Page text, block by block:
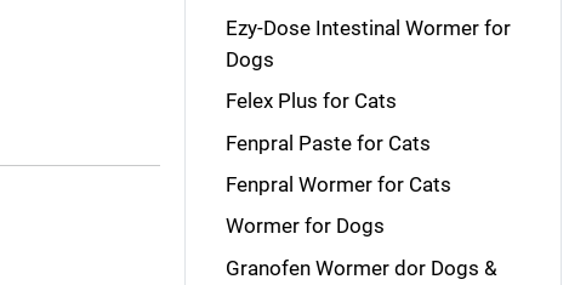
Ezy-Dose Intestinal Wormer for
Dogs
Felex Plus for Cats
Fenpral Paste for Cats
Fenpral Wormer for Cats
Wormer for Dogs
Granofen Wormer dor Dogs &